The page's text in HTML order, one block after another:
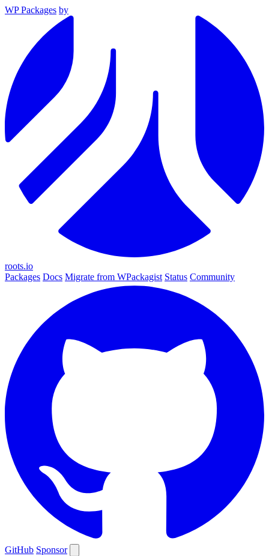
WP Packages by
roots.io
Packages Docs Migrate from WPackagist Status Community
GitHub Sponsor